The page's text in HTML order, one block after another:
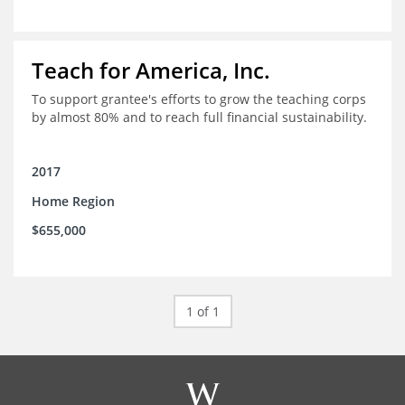
Teach for America, Inc.
To support grantee's efforts to grow the teaching corps
by almost 80% and to reach full financial sustainability.
2017
Home Region
$655,000
1 of 1